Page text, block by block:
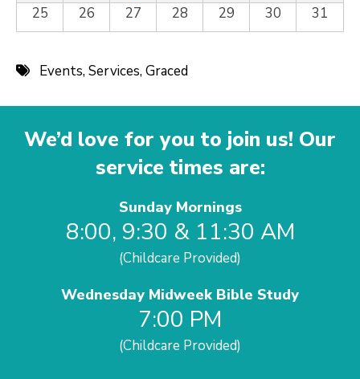
25
26 27 28 29 30 31
Events,Services,Graced
We’d love for you to join us! Our
service times are:
Sunday Mornings
8:00, 9:30 & 11:30 AM
(Childcare Provided)
Wednesday Midweek Bible Study
7:00 PM
(Childcare Provided)